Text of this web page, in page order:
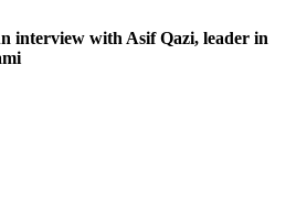
interview with Asif Qazi, leader in